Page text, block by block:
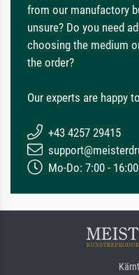
from our manufactory
unsure? Do you need
choosing the medium
the order?
Our experts are happy
+43 4257 29415
Mo-Do: 7:00 -